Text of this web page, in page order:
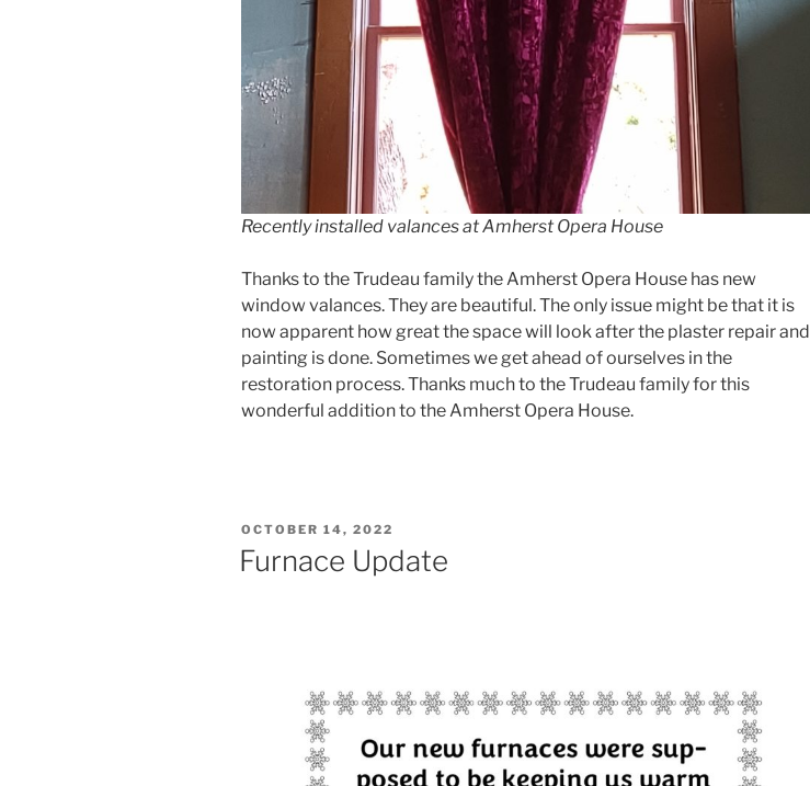
Recently installed valances at Amherst Opera House
Thanks to the Trudeau family the Amherst Opera House has new
window valances. They are beautiful. The only issue might be that it is
now apparent how great the space will look after the plaster repair and
painting is done. Sometimes we get ahead of ourselves in the
restoration process. Thanks much to the Trudeau family for this
wonderful addition to the Amherst Opera House.
POSTED
ON
OCTOBER 14, 2022
Furnace Update